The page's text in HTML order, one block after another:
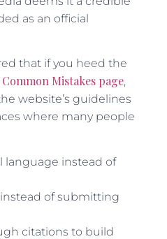
as an official
that if you heed the
Mistakes page,
website’s guidelines
where many people
language instead of
of submitting
citations to build